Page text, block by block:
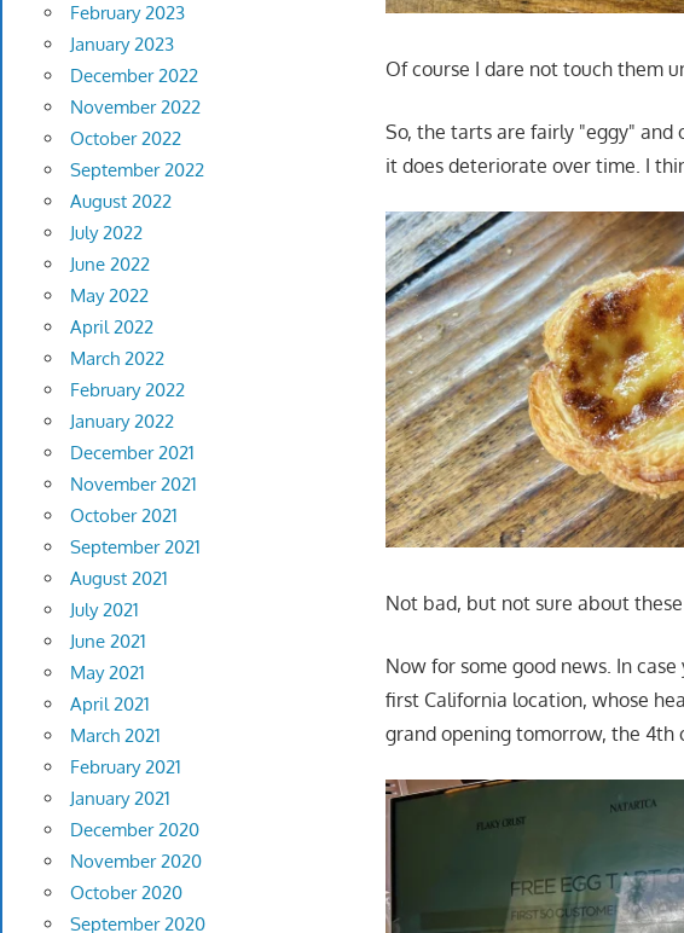
Of course I dare not touch them
So, the tarts are fairly "eggy" and
it does deteriorate over time. I
Not bad, but not sure about
Now for some good news. In
first California location, whose
grand opening tomorrow, the 4th
February 2023
January 2023
December 2022
November 2022
October 2022
September 2022
August 2022
July 2022
June 2022
May 2022
April 2022
March 2022
February 2022
January 2022
December 2021
November 2021
October 2021
September 2021
August 2021
July 2021
June 2021
May 2021
April 2021
March 2021
February 2021
January 2021
December 2020
November 2020
October 2020
September 2020